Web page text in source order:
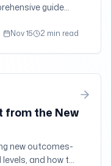
guide
Nov 15 2 min read
from the New
new outcomes-
and how to